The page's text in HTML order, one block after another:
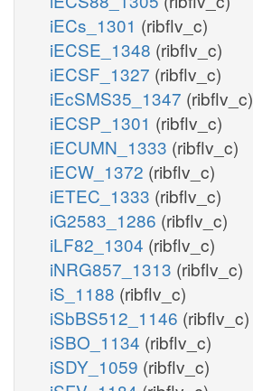
iECs_1301 (ribflv_c)
iECSE_1348 (ribflv_c)
iECSF_1327 (ribflv_c)
iEcSMS35_1347 (ribflv_c)
iECSP_1301 (ribflv_c)
iECUMN_1333 (ribflv_c)
iECW_1372 (ribflv_c)
iETEC_1333 (ribflv_c)
iG2583_1286 (ribflv_c)
iLF82_1304 (ribflv_c)
iNRG857_1313 (ribflv_c)
iS_1188 (ribflv_c)
iSbBS512_1146 (ribflv_c)
iSBO_1134 (ribflv_c)
iSDY_1059 (ribflv_c)